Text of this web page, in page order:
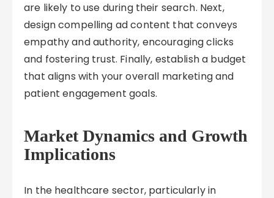
are likely to use during their search. Next,
design compelling ad content that conveys
empathy and authority, encouraging clicks
and fostering trust. Finally, establish a budget
that aligns with your overall marketing and
patient engagement goals.
Market Dynamics and Growth
Implications
In the healthcare sector, particularly in